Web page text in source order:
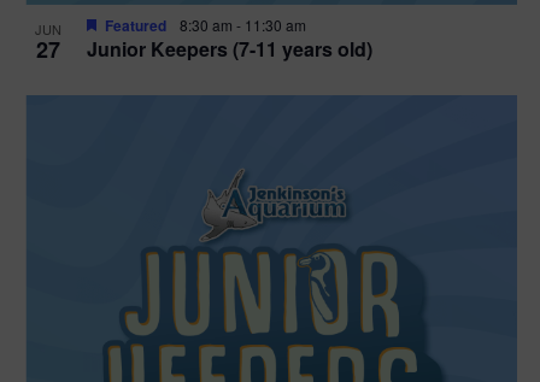
JUN
27 Junior Keepers (7-11 years old)
Featured 8:30 am - 11:30 am